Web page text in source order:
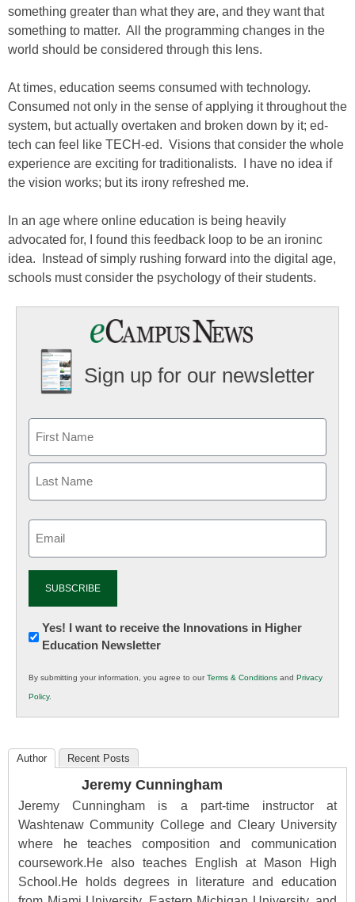
something greater than what they are, and they want that
something to matter. All the programming changes in the
world should be considered through this lens.
At times, education seems consumed with technology.
Consumed not only in the sense of applying it throughout the
system, but actually overtaken and broken down by it; ed-
tech can feel like TECH-ed. Visions that consider the whole
experience are exciting for traditionalists. I have no idea if
the vision works; but its irony refreshed me.
In an age where online education is being heavily
advocated for, I found this feedback loop to be an ironinc
idea. Instead of simply rushing forward into the digital age,
schools must consider the psychology of their students.
Sign up for our newsletter
Newsletter:
Innovations
K12
Education
Yes! I want to receive the Innovations in Higher
Education Newsletter
By submitting your information, you agree to ourTerms & Conditions and Privacy
Policy.
Author Recent Posts
Jeremy Cunningham
Jeremy Cunningham is a part-time instructor at
Washtenaw Community College and Cleary University
where he teaches composition and communication
coursework.He also teaches English at Mason High
School.He holds degrees in literature and education